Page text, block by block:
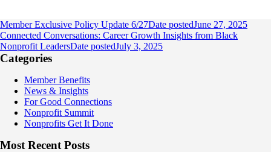
Member Exclusive Policy Update 6/27Date postedJune 27, 2025
Connected Conversations: Career Growth Insights from Black
Nonprofit LeadersDate postedJuly 3, 2025
Categories
Member Benefits
News & Insights
For Good Connections
Nonprofit Summit
Nonprofits Get It Done
Most Recent Posts